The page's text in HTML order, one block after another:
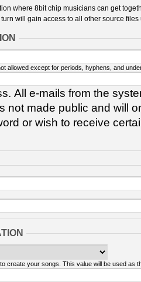
where 8bit chip musicians can get
will gain access to all other source
allowed except for periods, hyphens, and
All e-mails from the
not made public and will
or wish to receive
create your songs. This value will be used as